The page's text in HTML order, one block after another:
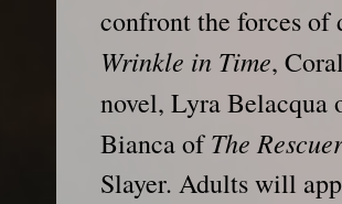
confront the forces
Wrinkle in Time,
novel, Lyra Belacqua
Bianca ofThe
Slayer. Adults will